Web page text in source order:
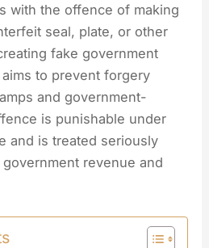
with the offence of making
seal, plate, or other
fake government
to prevent forgery
and government-
is punishable under
and is treated seriously
revenue and